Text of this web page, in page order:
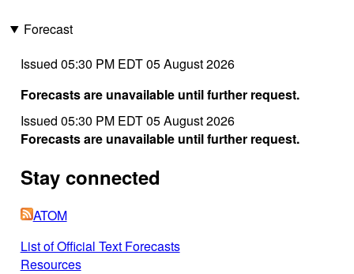
Forecast
Issued 05:30 PM EDT 05 August 2026
Forecasts are unavailable until further request.
Issued 05:30 PM EDT 05 August 2026
Forecasts are unavailable until further request.
Stay connected
ATOM
List of Official Text Forecasts
Resources